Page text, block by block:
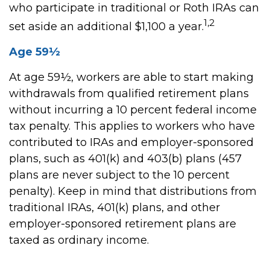
who participate in traditional or Roth IRAs can
set aside an additional $1,100 a year.1,2
Age 59½
At age 59½, workers are able to start making
withdrawals from qualified retirement plans
without incurring a 10 percent federal income
tax penalty. This applies to workers who have
contributed to IRAs and employer-sponsored
plans, such as 401(k) and 403(b) plans (457
plans are never subject to the 10 percent
penalty). Keep in mind that distributions from
traditional IRAs, 401(k) plans, and other
employer-sponsored retirement plans are
taxed as ordinary income.